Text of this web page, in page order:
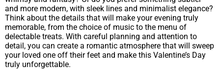
and more modern, with sleek lines and minimalist elegance?
Think about the details that will make your evening truly
memorable, from the choice of music to the menu of
delectable treats. With careful planning and attention to
detail, you can create a romantic atmosphere that will sweep
your loved one off their feet and make this Valentine’s Day
truly unforgettable.